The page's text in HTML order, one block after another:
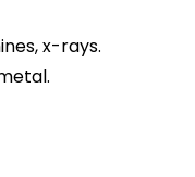
x-rays.